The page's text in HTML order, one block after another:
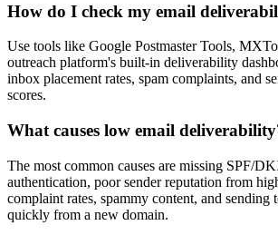
How do I check my email
Use tools like Google Postmaster Tools,
outreach platform's built-in deliverability
inbox placement rates, spam complaints, and
scores.
What causes low email
The most common causes are missing SPF/
authentication, poor sender reputation from
complaint rates, spammy content, and sending
quickly from a new domain.